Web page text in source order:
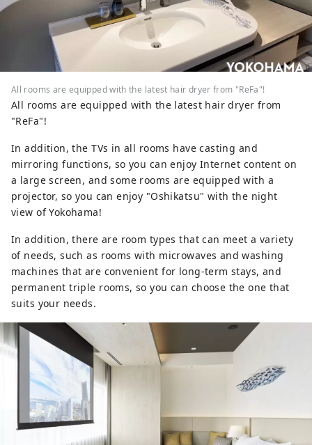
All rooms are equipped with the latest hair dryer from "ReFa"!
All rooms are equipped with the latest hair dryer from
"ReFa"!
In addition, the TVs in all rooms have casting and
mirroring functions, so you can enjoy Internet content on
a large screen, and some rooms are equipped with a
projector, so you can enjoy "Oshikatsu" with the night
view of Yokohama!
In addition, there are room types that can meet a variety
of needs, such as rooms with microwaves and washing
machines that are convenient for long-term stays, and
permanent triple rooms, so you can choose the one that
suits your needs.